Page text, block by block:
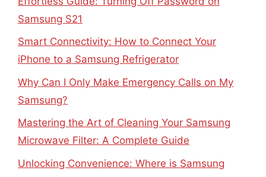
Samsung S21
Smart Connectivity: How to Connect Your
iPhone to a Samsung Refrigerator
Why Can I Only Make Emergency Calls on My
Samsung?
Mastering the Art of Cleaning Your Samsung
Microwave Filter: A Complete Guide
Unlocking Convenience: Where is Samsung